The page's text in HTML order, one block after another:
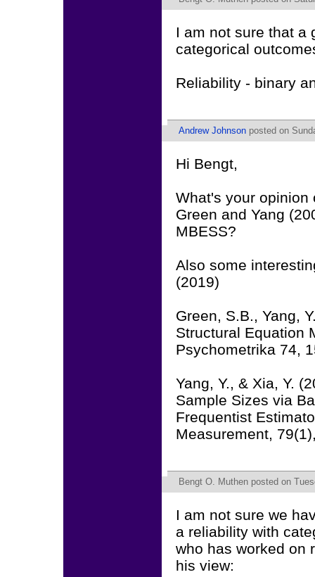
I am not sure that a
categorical
Reliability - binary
Andrew Johnson posted on
Hi Bengt,
What's your opinion
Green and Yang
MBESS?
Also some
(2019)
Green, S.B., Yang,
Structural Equation
Psychometrika 74,
Yang, Y., & Xia, Y.
Sample Sizes via
Frequentist
Measurement,
Bengt O. Muthen posted on
I am not sure we
a reliability with
who has worked on
his view: